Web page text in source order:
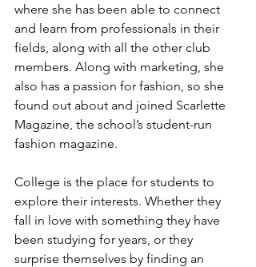
where she has been able to connect
and learn from professionals in their
fields, along with all the other club
members. Along with marketing, she
also has a passion for fashion, so she
found out about and joined Scarlette
Magazine, the school’s student-run
fashion magazine.
College is the place for students to
explore their interests. Whether they
fall in love with something they have
been studying for years, or they
surprise themselves by finding an